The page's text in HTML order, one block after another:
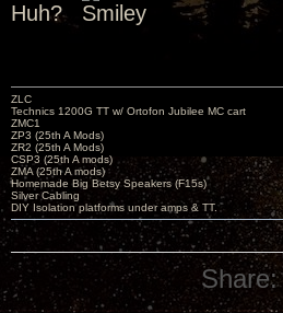
Huh?
ZLC
Technics 1200G TT w/ Ortofon Jubilee MC cart
ZMC1
ZP3 (25th A Mods)
ZR2 (25th A Mods)
CSP3 (25th A mods)
ZMA (25th A mods)
Homemade Big Betsy Speakers (F15s)
Silver Cabling
DIY Isolation platforms under amps & TT.
Share: